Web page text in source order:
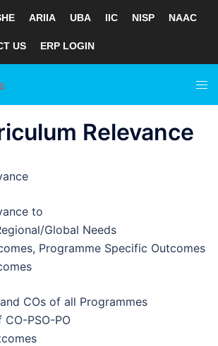
ARIIA UBA IIC NISP NAAC
US ERP LOGIN
Relevance
to
Global Needs
Programme Specific Outcomes
and COs of all Programmes
PSO-PO